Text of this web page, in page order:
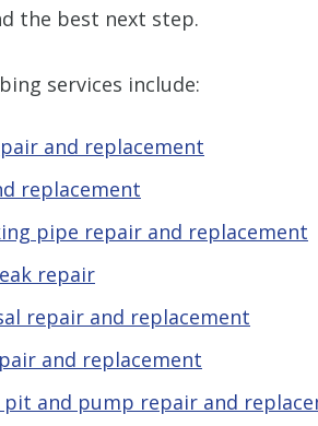
the best next step.
services include:
and replacement
replacement
pipe repair and replacement
repair
repair and replacement
and replacement
pit and pump repair and